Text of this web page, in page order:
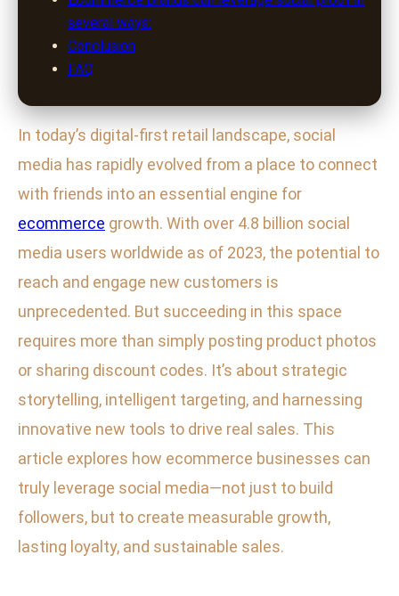
several ways:
Conclusion
FAQ
In today’s digital-first retail landscape, social
media has rapidly evolved from a place to connect
with friends into an essential engine for
ecommerce growth. With over 4.8 billion social
media users worldwide as of 2023, the potential to
reach and engage new customers is
unprecedented. But succeeding in this space
requires more than simply posting product photos
or sharing discount codes. It’s about strategic
storytelling, intelligent targeting, and harnessing
innovative new tools to drive real sales. This
article explores how ecommerce businesses can
truly leverage social media—not just to build
followers, but to create measurable growth,
lasting loyalty, and sustainable sales.